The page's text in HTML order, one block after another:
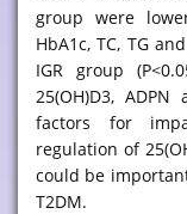
group were
HbA1c, TC, TG
IGR group
25(OH)D3,
factors for
regulation of
could be
T2DM.